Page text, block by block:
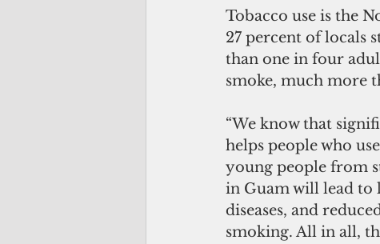
Tobacco use is the
27 percent of locals
than one in four
smoke, much more
“We know that
helps people who
young people from
in Guam will lead to
diseases, and
smoking. All in all,